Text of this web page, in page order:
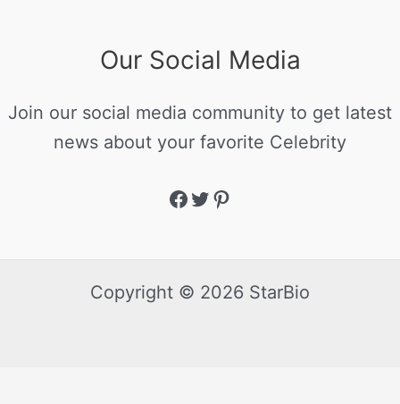
Our Social Media
Join our social media community to get latest
news about your favorite Celebrity
Copyright © 2026 StarBio